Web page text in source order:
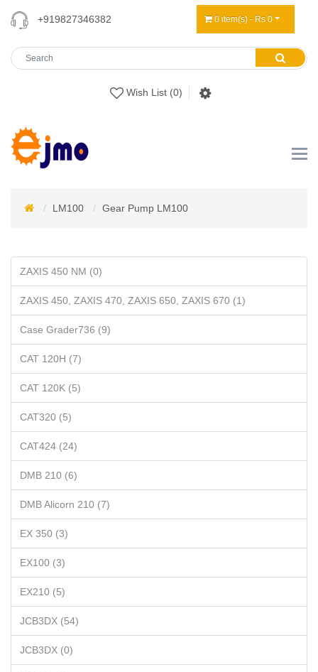
+919827346382
Wish List (0)
0 item(s) - Rs 0
LM100 Gear Pump LM100
ZAXIS 450 NM (0)
ZAXIS 450, ZAXIS 470, ZAXIS 650, ZAXIS 670 (1)
Case Grader736 (9)
CAT 120H (7)
CAT 120K (5)
CAT320 (5)
CAT424 (24)
DMB 210 (6)
DMB Alicorn 210 (7)
EX 350 (3)
EX100 (3)
EX210 (5)
JCB3DX (54)
JCB3DX (0)